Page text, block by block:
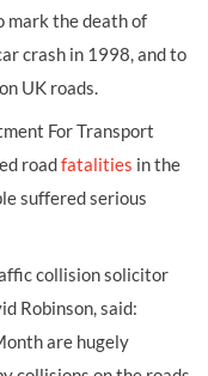
mark the death of
crash in 1998, and to
UK roads.
For Transport
roadfatalities in the
suffered serious
collision solicitor
Robinson, said:
are hugely